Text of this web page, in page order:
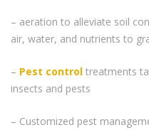
– aeration to alleviate soil
air, water, and nutrients to
– Pest control treatments
insects and pests
– Customized pest